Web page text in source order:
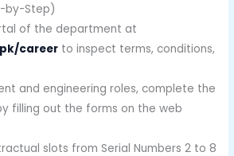
by-Step)
of the department at
career to inspect terms, conditions,
and engineering roles, complete the
filling out the forms on the web
slots from Serial Numbers 2 to 8